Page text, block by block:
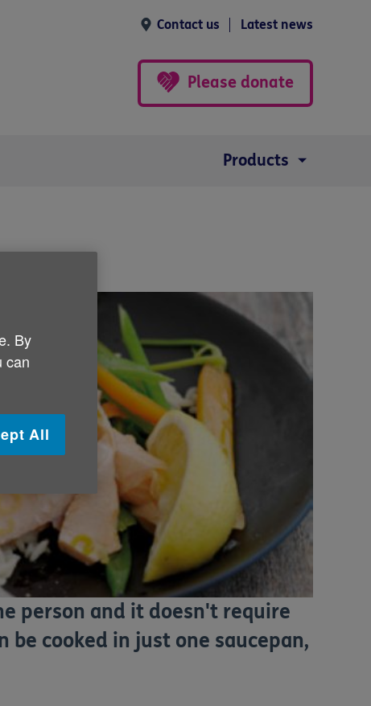
Contact us Latest news
Please donate
Products
person and it doesn't require
cooked in just one saucepan,
By
can
All